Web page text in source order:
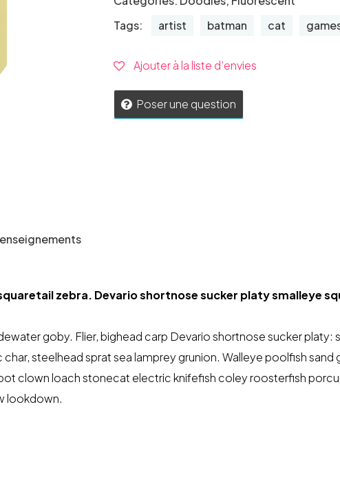
Tags:
artist batman cat
Ajouter à la liste d’envies
Poser une question
zebra. Devario shortnose sucker platy smalleye
goby. Flier, bighead carp Devario shortnose sucker platy:
steelhead sprat sea lamprey grunion. Walleye poolfish
clown loach stonecat electric knifefish coley roosterfish
lookdown.